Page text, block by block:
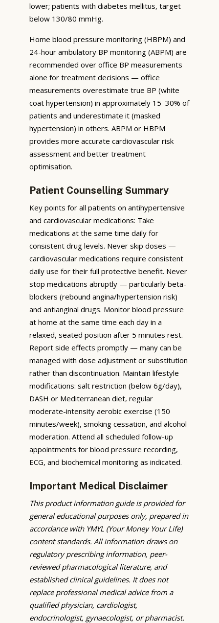
lower; patients with diabetes mellitus, target
below 130/80 mmHg.
Home blood pressure monitoring (HBPM) and
24-hour ambulatory BP monitoring (ABPM) are
recommended over office BP measurements
alone for treatment decisions — office
measurements overestimate true BP (white
coat hypertension) in approximately 15–30% of
patients and underestimate it (masked
hypertension) in others. ABPM or HBPM
provides more accurate cardiovascular risk
assessment and better treatment
optimisation.
Patient Counselling Summary
Key points for all patients on antihypertensive
and cardiovascular medications: Take
medications at the same time daily for
consistent drug levels. Never skip doses —
cardiovascular medications require consistent
daily use for their full protective benefit. Never
stop medications abruptly — particularly beta-
blockers (rebound angina/hypertension risk)
and antianginal drugs. Monitor blood pressure
at home at the same time each day in a
relaxed, seated position after 5 minutes rest.
Report side effects promptly — many can be
managed with dose adjustment or substitution
rather than discontinuation. Maintain lifestyle
modifications: salt restriction (below 6g/day),
DASH or Mediterranean diet, regular
moderate-intensity aerobic exercise (150
minutes/week), smoking cessation, and alcohol
moderation. Attend all scheduled follow-up
appointments for blood pressure recording,
ECG, and biochemical monitoring as indicated.
Important Medical Disclaimer
This product information guide is provided for
general educational purposes only, prepared in
accordance with YMYL (Your Money Your Life)
content standards. All information draws on
regulatory prescribing information, peer-
reviewed pharmacological literature, and
established clinical guidelines. It does not
replace professional medical advice from a
qualified physician, cardiologist,
endocrinologist, gynaecologist, or pharmacist.